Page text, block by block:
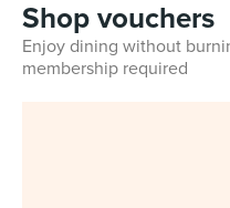
Shop vouchers
Enjoy dining without
membership required